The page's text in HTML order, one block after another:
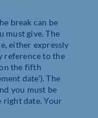
break can be
must give. The
either expressly
reference to the
the fifth
date’). The
you must be
date. Your